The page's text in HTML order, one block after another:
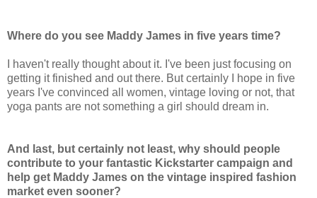
Where do you see Maddy James in five years time?
I haven't really thought about it. I've been just focusing on
getting it finished and out there. But certainly I hope in five
years I've convinced all women, vintage loving or not, that
yoga pants are not something a girl should dream in.
And last, but certainly not least, why should people
contribute to your fantastic Kickstarter campaign and
help get Maddy James on the vintage inspired fashion
market even sooner?